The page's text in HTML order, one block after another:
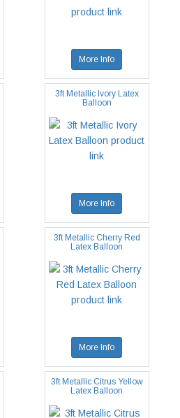
More Info
3ft Metallic Ivory Latex
Balloon
More Info
3ft Metallic Cherry Red
Latex Balloon
More Info
3ft Metallic Citrus Yellow
Latex Balloon